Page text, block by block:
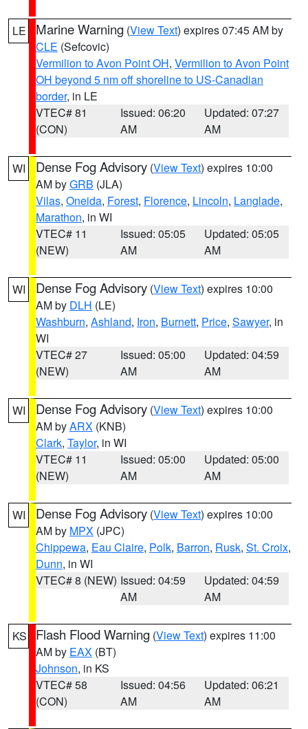
LE Marine Warning (View Text) expires 07:45 AM by
CLE (Sefcovic)
Vermilion to Avon Point OH, Vermilion to Avon Point
OH beyond 5 nm off shoreline to US-Canadian
border, in LE
VTEC# 81
(CON)
Issued: 06:20
AM
Updated: 07:27
AM
WI Dense Fog Advisory (View Text) expires 10:00
AM byGRB (JLA)
Vilas, Oneida, Forest, Florence, Lincoln, Langlade,
Marathon, in WI
VTEC# 11
(NEW)
Issued: 05:05
AM
Updated: 05:05
AM
WI Dense Fog Advisory (View Text) expires 10:00
AM by DLH (LE)
Washburn, Ashland, Iron, Burnett, Price, Sawyer, in
WI
VTEC# 27
(NEW)
Issued: 05:00
AM
Updated: 04:59
AM
WI Dense Fog Advisory (View Text) expires 10:00
AM byARX (KNB)
Clark, Taylor, in WI
VTEC# 11
(NEW)
Issued: 05:00
AM
Updated: 05:00
AM
WI Dense Fog Advisory (View Text) expires 10:00
AM by MPX (JPC)
Chippewa, Eau Claire, Polk, Barron, Rusk, St. Croix,
Dunn, in WI
VTEC# 8 (NEW) Issued: 04:59
AM
Updated: 04:59
AM
KS Flash Flood Warning (View Text) expires 11:00
AM by EAX (BT)
Johnson, in KS
VTEC# 58
(CON)
Issued: 04:56
AM
Updated: 06:21
AM